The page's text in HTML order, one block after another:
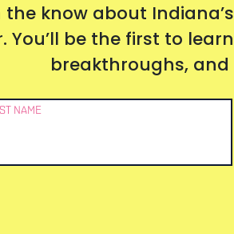
the know about
You’ll be the first to
breakthroughs, and
NAME